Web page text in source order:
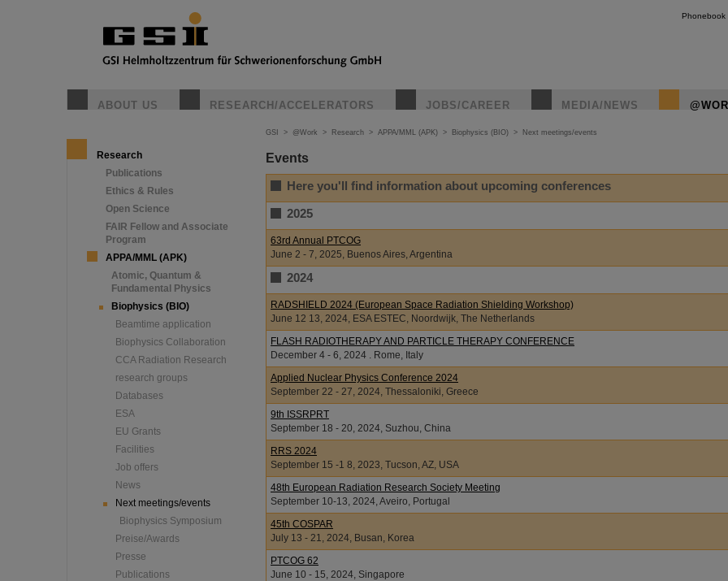
Phonebook
ABOUT US RESEARCH/ACCELERATORS JOBS/CAREER MEDIA/NEWS
Research
Publications
Ethics & Rules
Open Science
FAIR Fellow and Associate
Program
APPA/MML (APK)
Atomic, Quantum &
Fundamental Physics
Biophysics (BIO)
Beamtime application
Biophysics Collaboration
CCA Radiation Research
research groups
Databases
ESA
EU Grants
Facilities
Job offers
News
Next meetings/events
Biophysics Symposium
Preise/Awards
Presse
Publications
GSI > @Work > Research > APPA/MML (APK) > Biophysics (BIO) > Next meetings/events
Events
Here you'll find information about upcoming conferences
2025
63rd Annual PTCOG
June 2 - 7, 2025, Buenos Aires, Argentina
2024
RADSHIELD 2024 (European Space Radiation Shielding Workshop)
June 12 13, 2024, ESA ESTEC, Noordwijk, The Netherlands
FLASH RADIOTHERAPY AND PARTICLE THERAPY CONFERENCE
December 4 - 6, 2024 . Rome, Italy
Applied Nuclear Physics Conference 2024
September 22 - 27, 2024, Thessaloniki, Greece
9th ISSRPRT
September 18 - 20, 2024, Suzhou, China
RRS 2024
September 15 -1 8, 2023, Tucson, AZ, USA
48th European Radiation Research Society Meeting
September 10-13, 2024, Aveiro, Portugal
45th COSPAR
July 13 - 21, 2024, Busan, Korea
PTCOG 62
June 10 - 15, 2024, Singapore